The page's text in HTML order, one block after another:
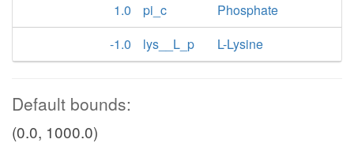
1.0
pi_c
Phosphate
-1.0
lys__L_p L-Lysine
Default bounds:
(0.0, 1000.0)